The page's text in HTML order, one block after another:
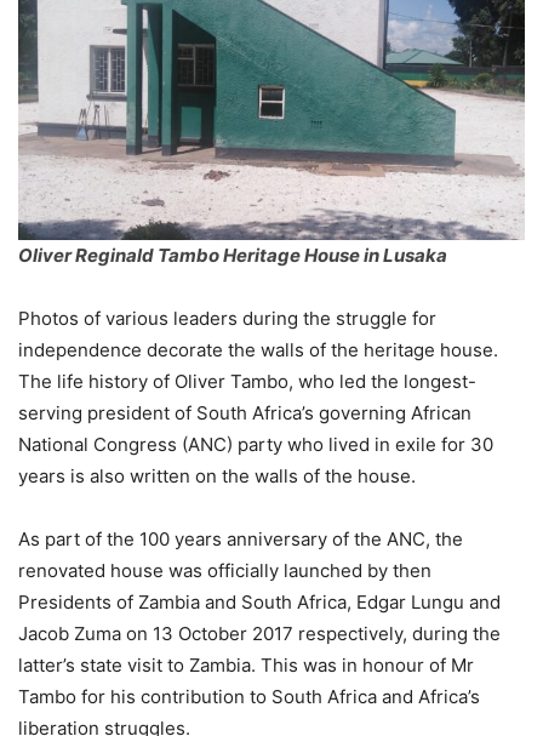
Oliver Reginald Tambo Heritage House in Lusaka
Photos of various leaders during the struggle for
independence decorate the walls of the heritage house.
The life history of Oliver Tambo, who led the longest-
serving president of South Africa’s governing African
National Congress (ANC) party who lived in exile for 30
years is also written on the walls of the house.
As part of the 100 years anniversary of the ANC, the
renovated house was officially launched by then
Presidents of Zambia and South Africa, Edgar Lungu and
Jacob Zuma on 13 October 2017 respectively, during the
latter’s state visit to Zambia. This was in honour of Mr
Tambo for his contribution to South Africa and Africa’s
liberation struggles.